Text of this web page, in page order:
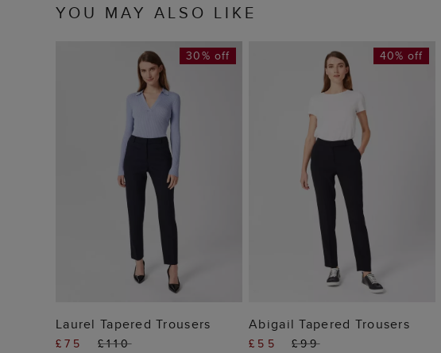
YOU MAY ALSO LIKE
ADD TO BAG
30% off
Laurel Tapered Trousers
£75 £110
ADD TO BAG
40% off
Abigail Tapered Trousers
£55 £99